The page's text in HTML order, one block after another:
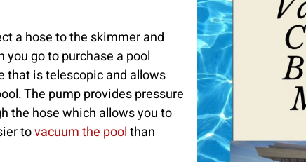
a hose to the skimmer and
go to purchase a pool
that is telescopic and allows
The pump provides pressure
the hose which allows you to
tovacuum the poolthan